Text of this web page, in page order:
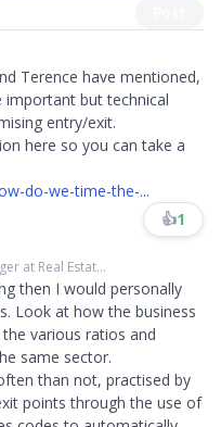
Terence have mentioned,
important but technical
entry/exit.
here so you can take a
do-we-time-the-...
👍1
at Real Estat...
then I would personally
Look at how the business
various ratios and
same sector.
than not, practised by
points through the use of